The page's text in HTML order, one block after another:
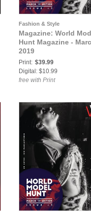
Fashion & Style
Magazine: World
Hunt Magazine -
2019
Print: $39.99
Digital: $10.99
free with Print